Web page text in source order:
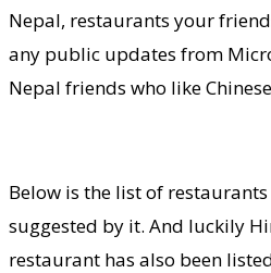
Nepal, restaurants your
any public updates from
Nepal friends who like
Below is the list of
suggested by it. And luckily
restaurant has also been